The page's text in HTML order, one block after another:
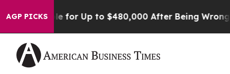
AGP PICKS
for Up to $480,000 After Being Wrongly